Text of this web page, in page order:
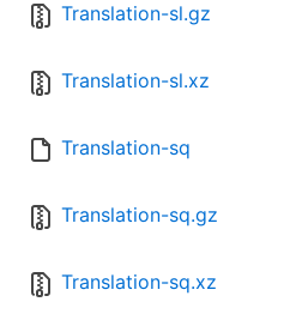
Translation-sl.gz
Translation-sl.xz
Translation-sq
Translation-sq.gz
Translation-sq.xz